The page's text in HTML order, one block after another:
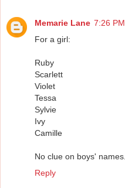
Memarie Lane 7:26 PM
For a girl:
Ruby
Scarlett
Violet
Tessa
Sylvie
Ivy
Camille
No clue on boys' names.
Reply